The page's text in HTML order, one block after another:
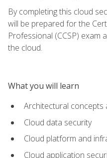
By completing this cloud
will be prepared for the
Professional (CCSP) exam
the cloud.
What you will learn
Architectural concepts
Cloud data security
Cloud platform and
Cloud application